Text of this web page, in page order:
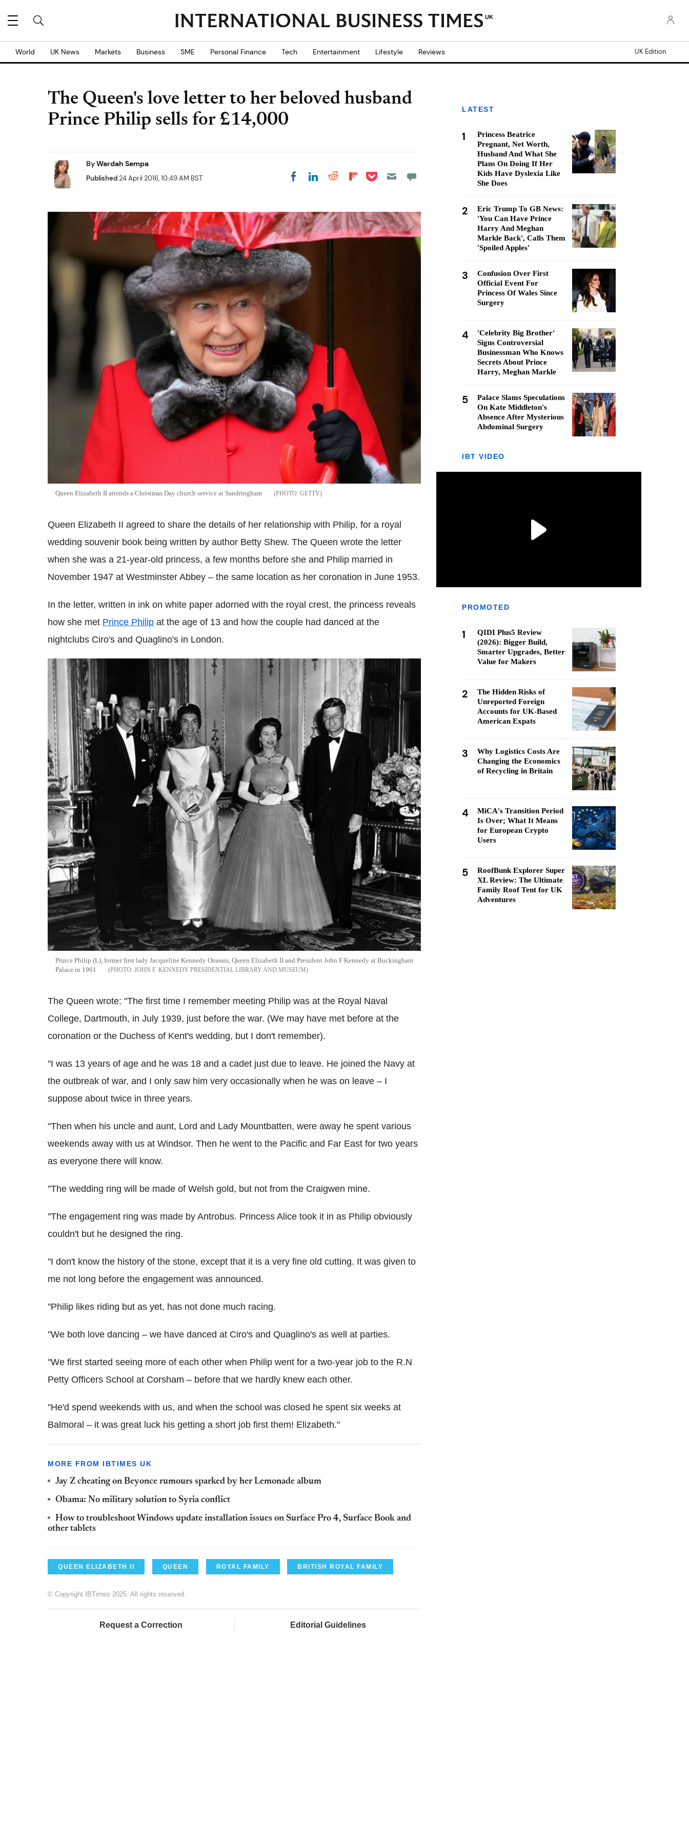
UK
World UK News Markets Business SME Personal Finance Tech Entertainment Lifestyle Reviews UK Edition
The Queen's love letter to her beloved husband
Prince Philip sells for £14,000
ByWardah Sempa
Published24 April 2016, 10:49 AM BST Share on Facebook
Share on LinkedIn
Share on Reddit
Share on
Share on Pocket
Queen Elizabeth II attends a Christmas Day church service at Sandringham GETTY
Queen Elizabeth II agreed to share the details of her relationship with Philip, for a royal
wedding souvenir book being written by author Betty Shew. The Queen wrote the letter
when she was a 21-year-old princess, a few months before she and Philip married in
November 1947 at Westminster Abbey – the same location as her coronation in June 1953.
In the letter, written in ink on white paper adorned with the royal crest, the princess reveals
how she met Prince Philip at the age of 13 and how the couple had danced at the
nightclubs Ciro's and Quaglino's in London.
Prince Philip (L), former first lady Jacqueline Kennedy Onassis, Queen Elizabeth II and President John F Kennedy at Buckingham
Palace in 1961
JOHN F. KENNEDY PRESIDENTIAL LIBRARY AND MUSEUM
The Queen wrote: "The first time I remember meeting Philip was at the Royal Naval
College, Dartmouth, in July 1939, just before the war. (We may have met before at the
coronation or the Duchess of Kent's wedding, but I don't remember).
"I was 13 years of age and he was 18 and a cadet just due to leave. He joined the Navy at
the outbreak of war, and I only saw him very occasionally when he was on leave – I
suppose about twice in three years.
"Then when his uncle and aunt, Lord and Lady Mountbatten, were away he spent various
weekends away with us at Windsor. Then he went to the Pacific and Far East for two years
as everyone there will know.
"The wedding ring will be made of Welsh gold, but not from the Craigwen mine.
"The engagement ring was made by Antrobus. Princess Alice took it in as Philip obviously
couldn't but he designed the ring.
"I don't know the history of the stone, except that it is a very fine old cutting. It was given to
me not long before the engagement was announced.
"Philip likes riding but as yet, has not done much racing.
"We both love dancing – we have danced at Ciro's and Quaglino's as well at parties.
"We first started seeing more of each other when Philip went for a two-year job to the R.N
Petty Officers School at Corsham – before that we hardly knew each other.
"He'd spend weekends with us, and when the school was closed he spent six weeks at
Balmoral – it was great luck his getting a short job first them! Elizabeth."
MORE FROM IBTIMES UK
Jay Z cheating on Beyonce rumours sparked by her Lemonade album
Obama: No military solution to Syria conflict
How to troubleshoot Windows update installation issues on Surface Pro 4, Surface Book and
other tablets
QUEEN ELIZABETH II QUEEN ROYAL FAMILY BRITISH ROYAL FAMILY
© Copyright IBTimes 2025. All rights reserved.
Request a Correction Editorial Guidelines
LATEST
1
Princess Beatrice
Pregnant, Net Worth,
Husband And What She
Plans On Doing If Her
Kids Have Dyslexia Like
She Does
2
Eric Trump To GB News:
'You Can Have Prince
Harry And Meghan
Markle Back', Calls Them
'Spoiled Apples'
3
Confusion Over First
Official Event For
Princess Of Wales Since
Surgery
4
'Celebrity Big Brother'
Signs Controversial
Businessman Who Knows
Secrets About Prince
Harry, Meghan Markle
5
Palace Slams Speculations
On Kate Middleton's
Absence After Mysterious
Abdominal Surgery
IBT VIDEO
PROMOTED
1
QIDI Plus5 Review
(2026): Bigger Build,
Smarter Upgrades, Better
Value for Makers
2
The Hidden Risks of
Unreported Foreign
Accounts for UK-Based
American Expats
3
Why Logistics Costs Are
Changing the Economics
of Recycling in Britain
4
MiCA's Transition Period
Is Over; What It Means
for European Crypto
Users
5
RoofBunk Explorer Super
XL Review: The Ultimate
Family Roof Tent for UK
Adventures